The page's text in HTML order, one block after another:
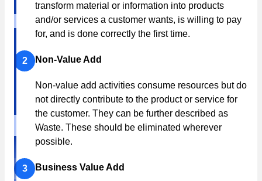
transform material or information into products
and/or services a customer wants, is willing to pay
for, and is done correctly the first time.
2 Non-Value Add
Non-value add activities consume resources but do
not directly contribute to the product or service for
the customer. They can be further described as
Waste. These should be eliminated wherever
possible.
3 Business Value Add